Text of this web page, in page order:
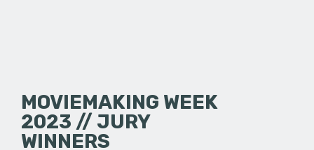
MOVIEMAKING WEEK
2023 // JURY
WINNERS